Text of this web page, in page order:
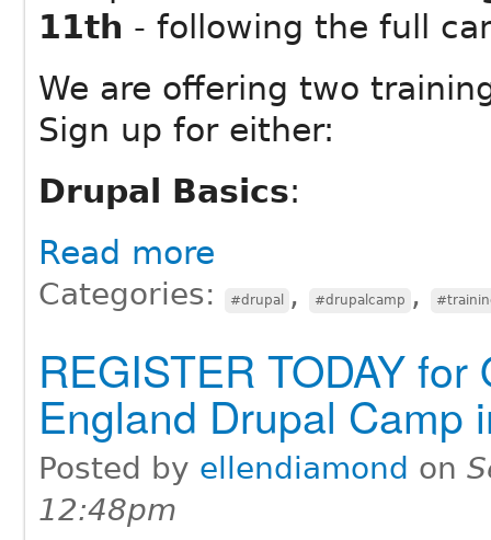
11th - following the full
We are offering two
Sign up for either:
Drupal Basics:
Read more
Categories: #drupal , #drupalcamp ,
REGISTER TODAY
England Drupal Camp
Posted by ellendiamond on
12:48pm